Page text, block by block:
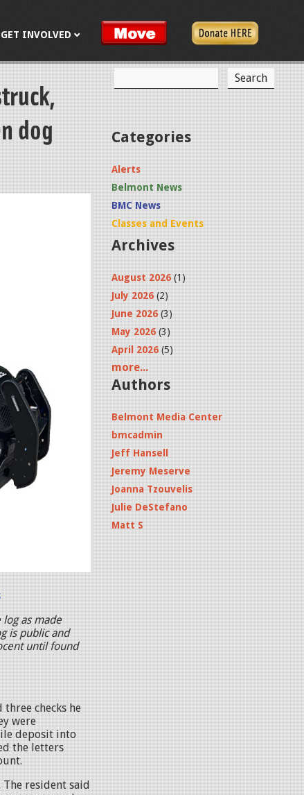
GET INVOLVED
S
a
c
h
f
o
r
m
e
h
dog
as made
is public and
until found
three checks he
were
deposit into
the letters
resident said
Categories
Alerts
Belmont News
BMC News
Classes and Events
Archives
August 2026 (1)
July 2026 (2)
June 2026 (3)
May 2026 (3)
April 2026 (5)
more...
Authors
Belmont Media Center
bmcadmin
Jeff Hansell
Jeremy Meserve
Joanna Tzouvelis
Julie DeStefano
Matt S